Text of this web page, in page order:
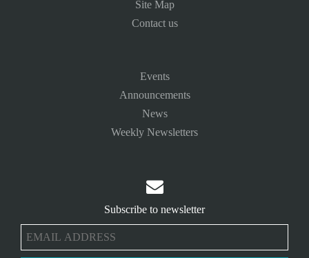
Site Map
Contact us
Events
Announcements
News
Weekly Newsletters

Subscribe to newsletter